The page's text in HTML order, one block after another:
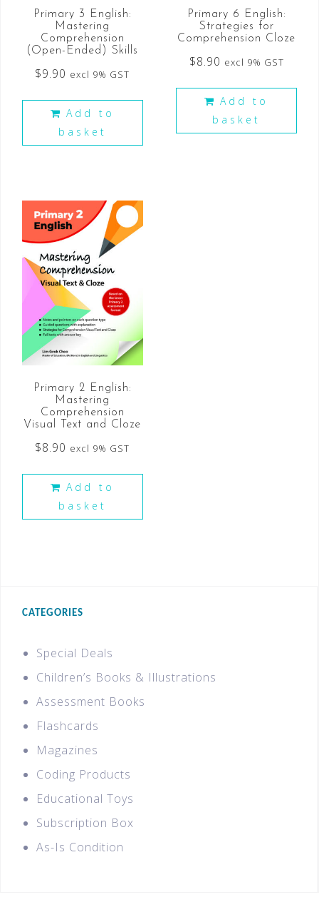
Primary 3 English:
Mastering
Comprehension
(Open-Ended) Skills
$9.90 excl 9% GST
Add to
basket
Primary 6 English:
Strategies for
Comprehension Cloze
$8.90 excl 9% GST
Add to
basket
Primary 2 English:
Mastering
Comprehension
Visual Text and Cloze
$8.90 excl 9% GST
Add to
basket
CATEGORIES
Special Deals
Children’s Books & Illustrations
Assessment Books
Flashcards
Magazines
Coding Products
Educational Toys
Subscription Box
As-Is Condition